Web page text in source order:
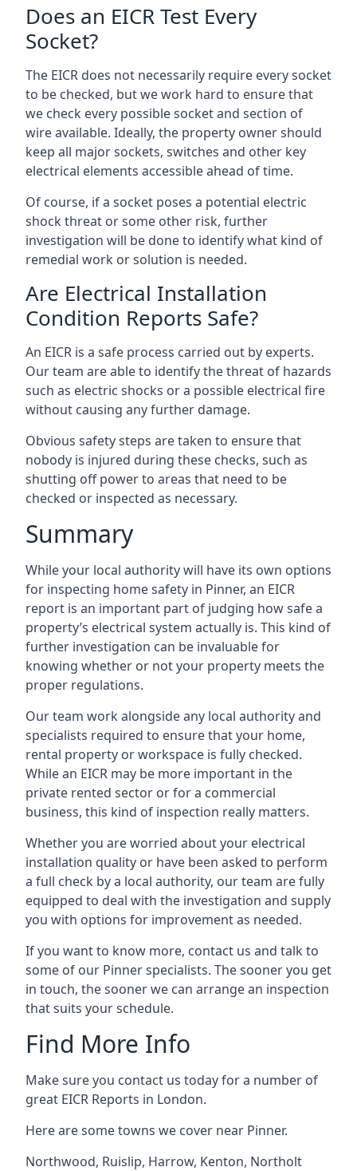
Does an EICR Test Every
Socket?
The EICR does not necessarily require every socket
to be checked, but we work hard to ensure that
we check every possible socket and section of
wire available. Ideally, the property owner should
keep all major sockets, switches and other key
electrical elements accessible ahead of time.
Of course, if a socket poses a potential electric
shock threat or some other risk, further
investigation will be done to identify what kind of
remedial work or solution is needed.
Are Electrical Installation
Condition Reports Safe?
An EICR is a safe process carried out by experts.
Our team are able to identify the threat of hazards
such as electric shocks or a possible electrical fire
without causing any further damage.
Obvious safety steps are taken to ensure that
nobody is injured during these checks, such as
shutting off power to areas that need to be
checked or inspected as necessary.
Summary
While your local authority will have its own options
for inspecting home safety in Pinner, an EICR
report is an important part of judging how safe a
property’s electrical system actually is. This kind of
further investigation can be invaluable for
knowing whether or not your property meets the
proper regulations.
Our team work alongside any local authority and
specialists required to ensure that your home,
rental property or workspace is fully checked.
While an EICR may be more important in the
private rented sector or for a commercial
business, this kind of inspection really matters.
Whether you are worried about your electrical
installation quality or have been asked to perform
a full check by a local authority, our team are fully
equipped to deal with the investigation and supply
you with options for improvement as needed.
If you want to know more, contact us and talk to
some of our Pinner specialists. The sooner you get
in touch, the sooner we can arrange an inspection
that suits your schedule.
Find More Info
Make sure you contact us today for a number of
great EICR Reports in London.
Here are some towns we cover near Pinner.
Northwood, Ruislip, Harrow, Kenton, Northolt